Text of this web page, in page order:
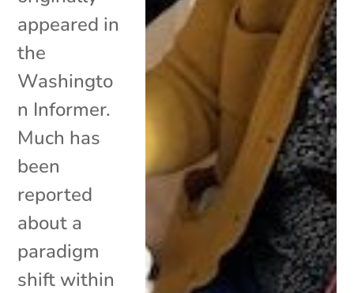
appeared in
the
Washingto
n Informer.
Much has
been
reported
about a
paradigm
shift within